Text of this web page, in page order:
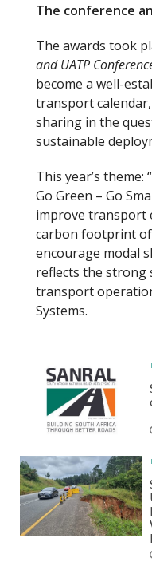
The conference
The awards took
and UATP
become a well-
transport
sharing in the
sustainable
This year’s
Go Green – Go
improve transport
carbon footprint
encourage modal
reflects the strong
transport
Systems.